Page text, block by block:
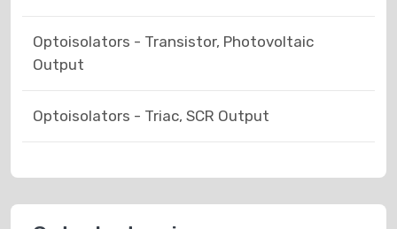
Optoisolators - Transistor, Photovoltaic
Output
Optoisolators - Triac, SCR Output